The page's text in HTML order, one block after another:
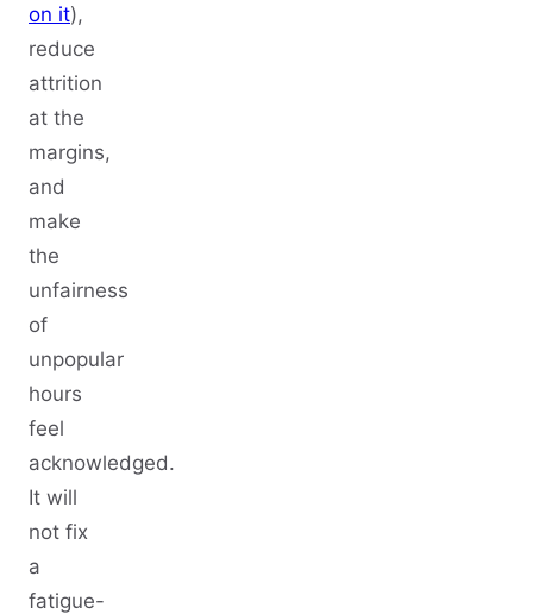
on it),
reduce
attrition
at the
margins,
and
make
the
unfairness
of
unpopular
hours
feel
acknowledged.
It will
not fix
a
fatigue-